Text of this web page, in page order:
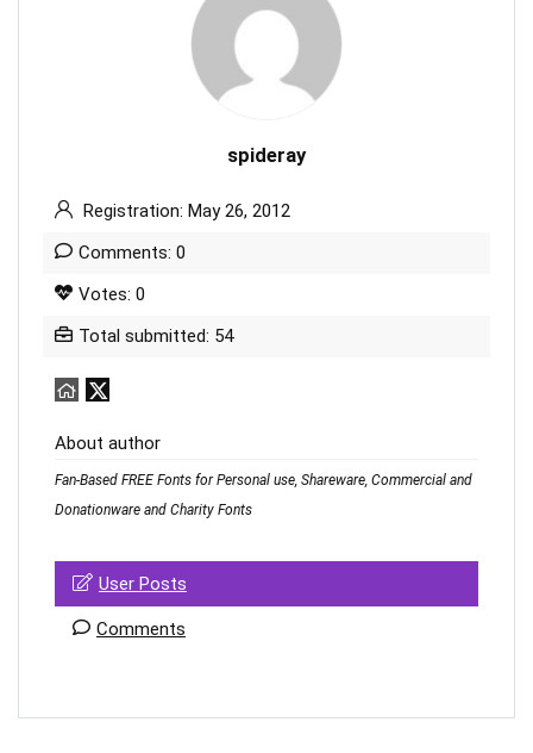
spideray
Registration: May 26, 2012
Comments: 0
Votes: 0
Total submitted: 54
About author
Fan-Based FREE Fonts for Personal use, Shareware, Commercial and
Donationware and Charity Fonts
User Posts
Comments